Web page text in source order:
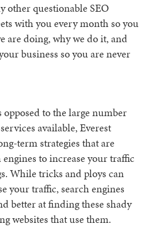
other questionable SEO
with you every month so you
are doing, why we do it, and
business so you are never
opposed to the large number
available, Everest
term strategies that are
engines to increase your traffic
While tricks and ploys can
your traffic, search engines
better at finding these shady
websites that use them.